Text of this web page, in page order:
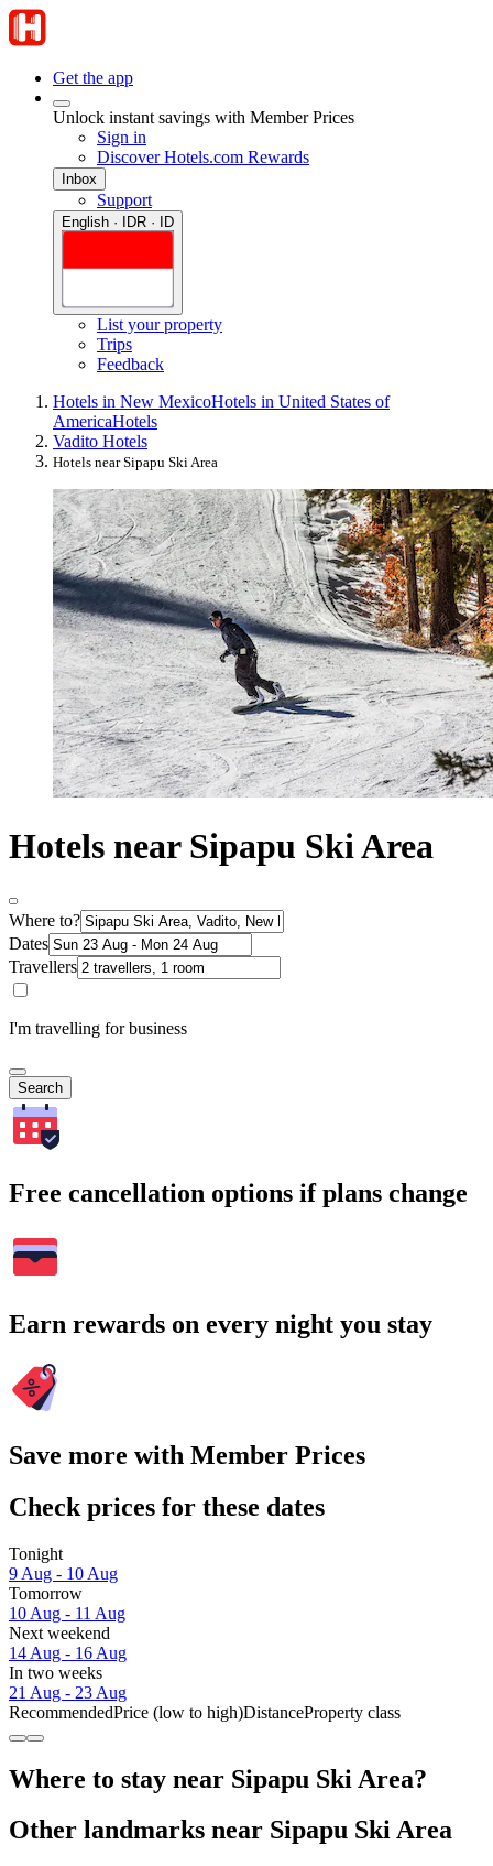
Get the app
Unlock instant savings with Member Prices
Sign in
Discover Hotels.com Rewards
Inbox
Support
English · IDR · ID
List your property
Trips
Feedback
Hotels in New MexicoHotels in United States of
AmericaHotels
Vadito Hotels
Hotels near Sipapu Ski Area
Hotels near Sipapu Ski Area
Where to?
Dates
Travellers
I'm travelling for business
Search
Free cancellation options if plans change
Earn rewards on every night you stay
Save more with Member Prices
Check prices for these dates
Tonight
9 Aug - 10 Aug
Tomorrow
10 Aug - 11 Aug
Next weekend
14 Aug - 16 Aug
In two weeks
21 Aug - 23 Aug
RecommendedPrice (low to high)DistanceProperty class
Where to stay near Sipapu Ski Area?
Other landmarks near Sipapu Ski Area